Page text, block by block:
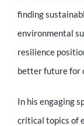
finding
environmental
resilience
better future for
In his engaging
critical topics of